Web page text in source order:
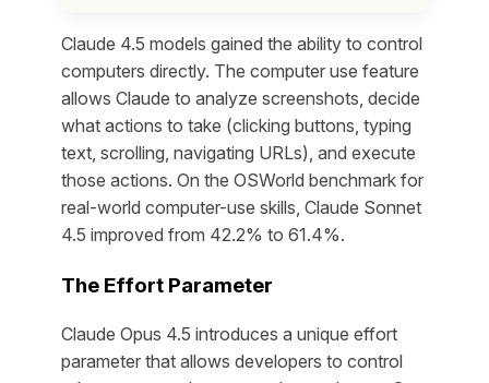
Claude 4.5 models gained the ability to control
computers directly. The computer use feature
allows Claude to analyze screenshots, decide
what actions to take (clicking buttons, typing
text, scrolling, navigating URLs), and execute
those actions. On the OSWorld benchmark for
real-world computer-use skills, Claude Sonnet
4.5 improved from 42.2% to 61.4%.
The Effort Parameter
Claude Opus 4.5 introduces a unique effort
parameter that allows developers to control